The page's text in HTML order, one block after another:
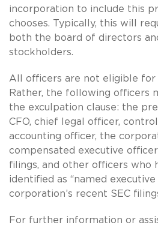
incorporation to include this
chooses. Typically, this will
both the board of directors
stockholders.
All officers are not eligible for
Rather, the following officers
the exculpation clause: the
CFO, chief legal officer,
accounting officer, the
compensated executive
filings, and other officers who
identified as “named
corporation’s recent SEC
For further information or